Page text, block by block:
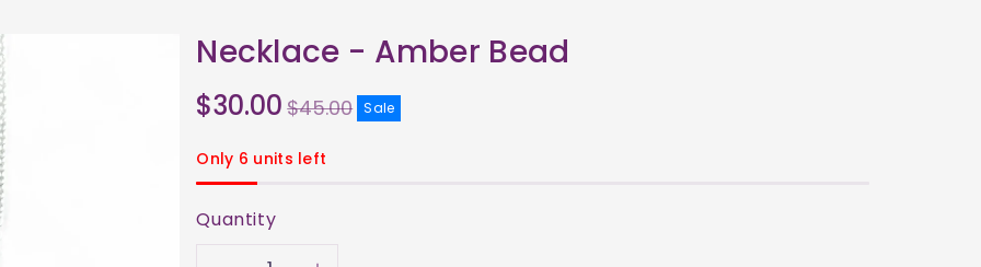
Necklace - Amber Bead
Sale
price
$30.00 $45.00 Sale
Only 6 units left
Quantity